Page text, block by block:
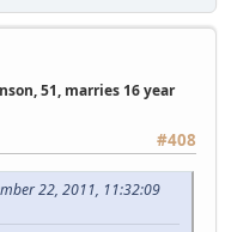
51, marries 16 year
#408
22, 2011, 11:32:09